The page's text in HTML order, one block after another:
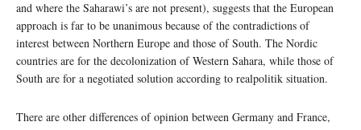
and where the Saharawi’s are not present), suggests that the European
approach is far to be unanimous because of the contradictions of
interest between Northern Europe and those of South. The Nordic
countries are for the decolonization of Western Sahara, while those of
South are for a negotiated solution according to realpolitik situation.
There are other differences of opinion between Germany and France,